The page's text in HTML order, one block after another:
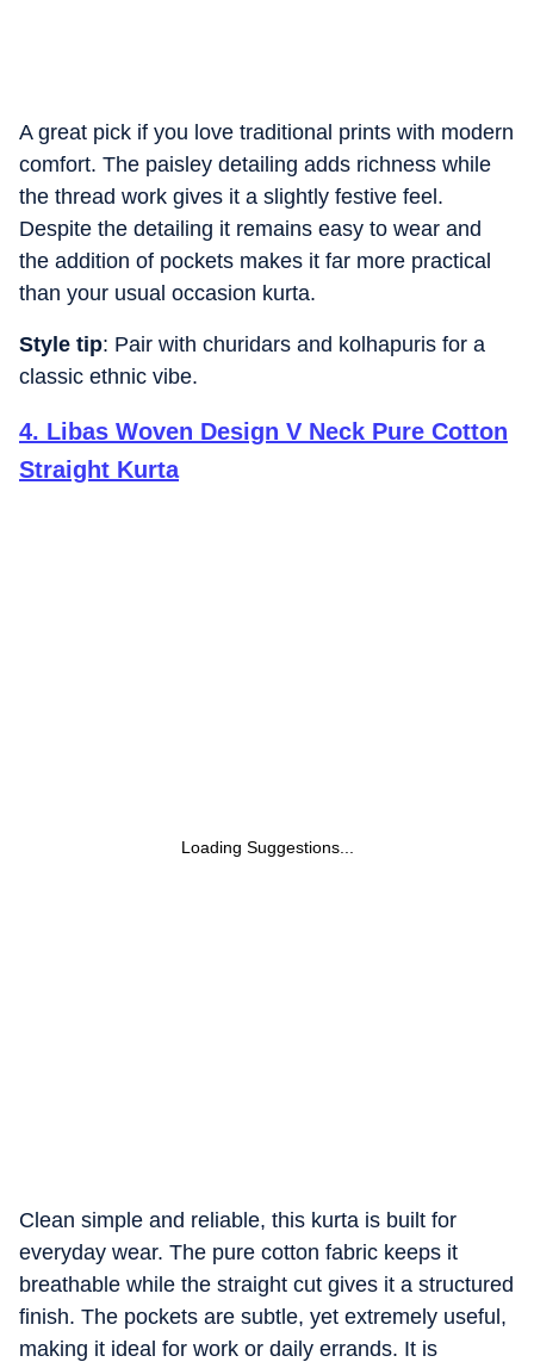
A great pick if you love traditional prints with modern
comfort. The paisley detailing adds richness while
the thread work gives it a slightly festive feel.
Despite the detailing it remains easy to wear and
the addition of pockets makes it far more practical
than your usual occasion kurta.
Style tip: Pair with churidars and kolhapuris for a
classic ethnic vibe.
4. Libas Woven Design V Neck Pure Cotton
Straight Kurta
Loading Suggestions...
Clean simple and reliable, this kurta is built for
everyday wear. The pure cotton fabric keeps it
breathable while the straight cut gives it a structured
finish. The pockets are subtle, yet extremely useful,
making it ideal for work or daily errands. It is